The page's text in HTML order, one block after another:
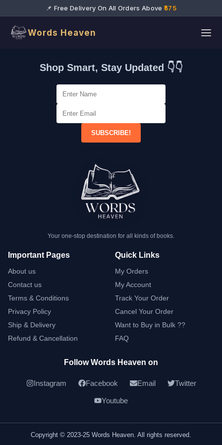
📌 Free Delivery On All Orders Above ₹575
Words Heaven
Shop Smart, Stay Updated 👇👇
SUBSCRIBE!
Your one-stop destination for all kinds of books.
Important Pages
About us
Contact us
Terms & Conditions
Privacy Policy
Ship & Delivery
Refund & Cancellation
Quick Links
My Orders
My Account
Track Your Order
Cancel Your Order
Want to Buy in Bulk ??
FAQ
Follow Words Heaven on
Instagram Facebook Email Twitter
Youtube
Copyright © 2023-25 Words Heaven. All rights reserved.